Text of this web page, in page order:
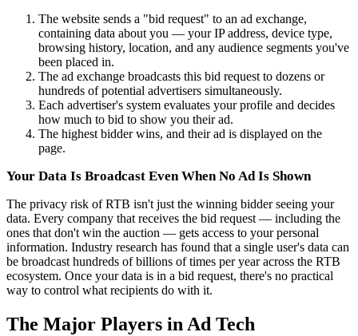
The website sends a "bid request" to an ad exchange,
containing data about you — your IP address, device type,
browsing history, location, and any audience segments you've
been placed in.
The ad exchange broadcasts this bid request to dozens or
hundreds of potential advertisers simultaneously.
Each advertiser's system evaluates your profile and decides
how much to bid to show you their ad.
The highest bidder wins, and their ad is displayed on the
page.
Your Data Is Broadcast Even When No Ad Is Shown
The privacy risk of RTB isn't just the winning bidder seeing your
data. Every company that receives the bid request — including the
ones that don't win the auction — gets access to your personal
information. Industry research has found that a single user's data can
be broadcast hundreds of billions of times per year across the RTB
ecosystem. Once your data is in a bid request, there's no practical
way to control what recipients do with it.
The Major Players in Ad Tech